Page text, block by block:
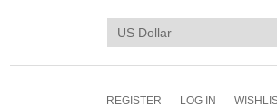
REGISTER LOG IN